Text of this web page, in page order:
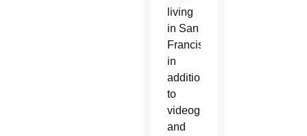
living
in San
Francisco,
in
addition
to
videography
and